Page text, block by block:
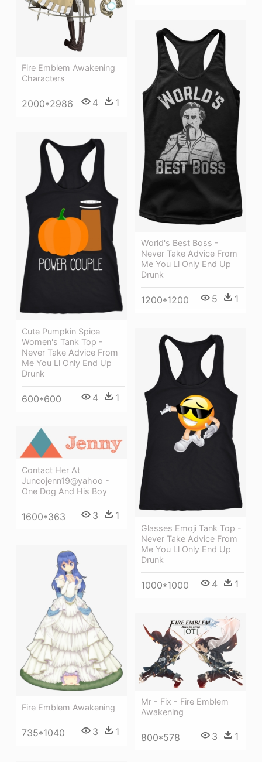
Fire Emblem Awakening
Characters
2000*2986 4 1
World's Best Boss -
Never Take Advice From
Me You Ll Only End Up
Drunk
1200*1200 5 1
Cute Pumpkin Spice
Women's Tank Top -
Never Take Advice From
Me You Ll Only End Up
Drunk
600*600 4 1
Glasses Emoji Tank Top -
Never Take Advice From
Me You Ll Only End Up
Drunk
1000*1000 4 1
Contact Her At
Juncojenn19@yahoo -
One Dog And His Boy
1600*363 3 1
Fire Emblem Awakening
735*1040 3 1
Mr - Fix - Fire Emblem
Awakening
800*578 3 1